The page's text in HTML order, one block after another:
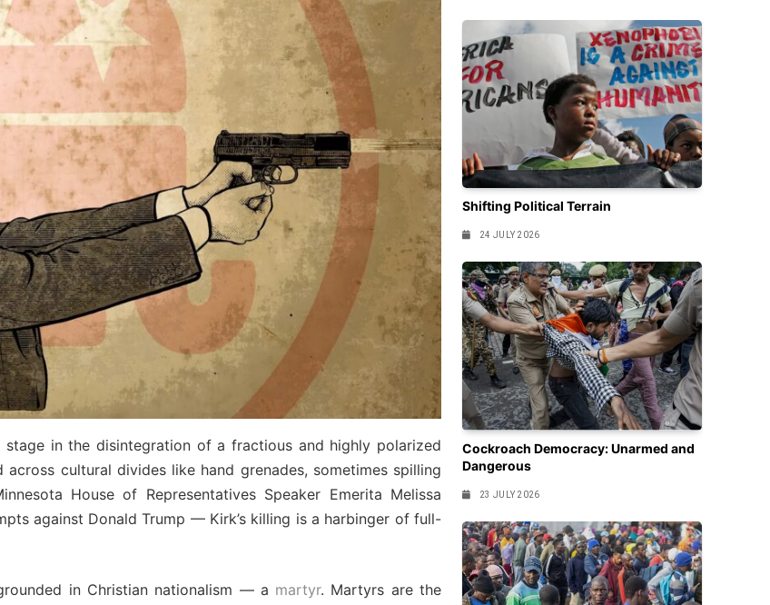
in the disintegration of a fractious and highly polarized
cultural divides like hand grenades, sometimes spilling
House of Representatives Speaker Emerita Melissa
against Donald Trump — Kirk’s killing is a harbinger of full-
in Christian nationalism — a martyr. Martyrs are the
Shifting Political Terrain
24 JULY 2026
Cockroach Democracy: Unarmed and
Dangerous
23 JULY 2026